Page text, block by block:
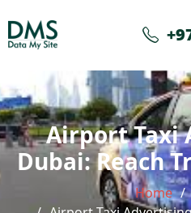
Airport Taxi
Dubai: Reach
Home